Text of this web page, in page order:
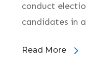
conduct
candidates in
Read More